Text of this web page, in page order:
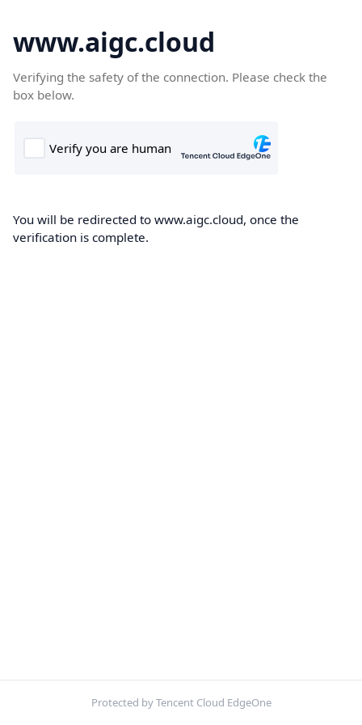
www.aigc.cloud
Verifying the safety of the connection. Please check the
box below.
You will be redirected to www.aigc.cloud, once the
verification is complete.
Protected by Tencent Cloud EdgeOne